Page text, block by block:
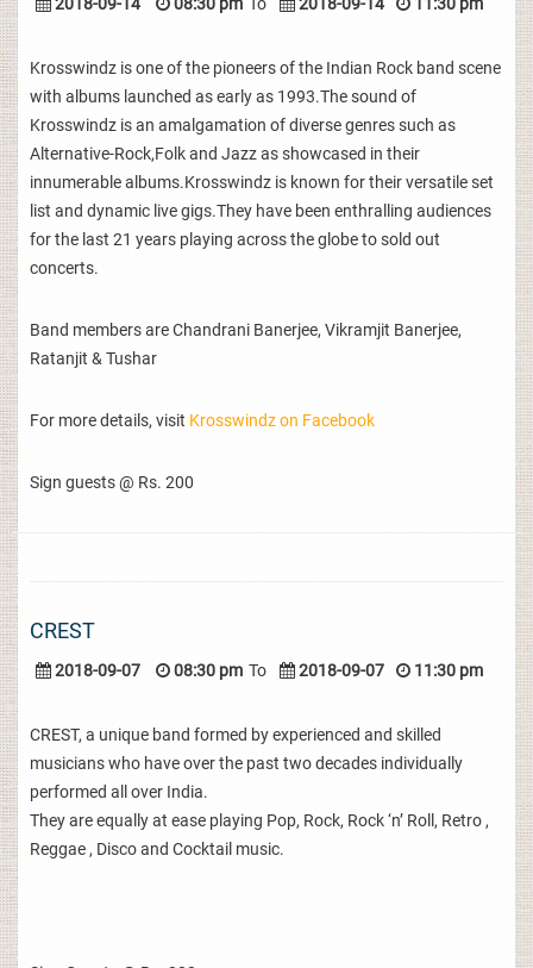
Krosswindz is one of the pioneers of the Indian Rock band scene
with albums launched as early as 1993.The sound of
Krosswindz is an amalgamation of diverse genres such as
Alternative-Rock,Folk and Jazz as showcased in their
innumerable albums.Krosswindz is known for their versatile set
list and dynamic live gigs.They have been enthralling audiences
for the last 21 years playing across the globe to sold out
concerts.
Band members are Chandrani Banerjee, Vikramjit Banerjee,
Ratanjit & Tushar
For more details, visit Krosswindz on Facebook
Sign guests @ Rs. 200
CREST
2018-09-07 08:30 pm To 2018-09-07 11:30 pm
CREST, a unique band formed by experienced and skilled
musicians who have over the past two decades individually
performed all over India.
They are equally at ease playing Pop, Rock, Rock ‘n’ Roll, Retro ,
Reggae , Disco and Cocktail music.